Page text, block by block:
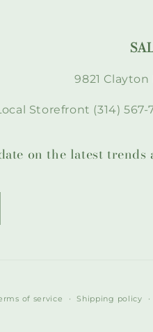
9821 Clayton
Storefront (314)
on the latest
of service Shipping policy